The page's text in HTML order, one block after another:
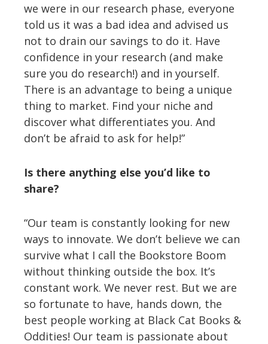
we were in our research phase, everyone
told us it was a bad idea and advised us
not to drain our savings to do it. Have
confidence in your research (and make
sure you do research!) and in yourself.
There is an advantage to being a unique
thing to market. Find your niche and
discover what differentiates you. And
don’t be afraid to ask for help!”
Is there anything else you’d like to
share?
“Our team is constantly looking for new
ways to innovate. We don’t believe we can
survive what I call the Bookstore Boom
without thinking outside the box. It’s
constant work. We never rest. But we are
so fortunate to have, hands down, the
best people working at Black Cat Books &
Oddities! Our team is passionate about